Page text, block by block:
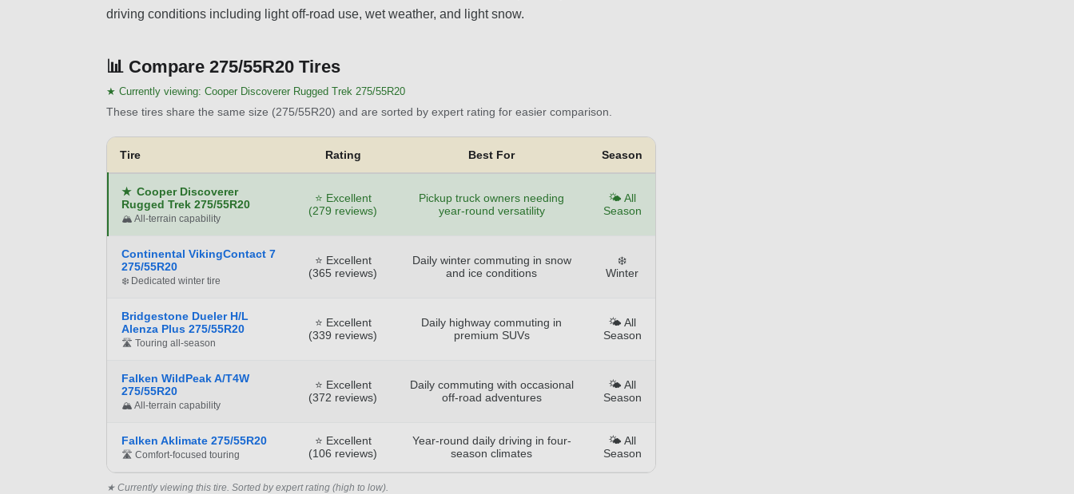
driving conditions including light off-road use, wet weather, and light snow.
📊 Compare 275/55R20 Tires
★ Currently viewing: Cooper Discoverer Rugged Trek 275/55R20
These tires share the same size (275/55R20) and are sorted by expert rating for easier comparison.
Tire Rating Best For Season
★ Cooper Discoverer
Rugged Trek 275/55R20
🏔️ All-terrain capability
⭐ Excellent
(279 reviews)
Pickup truck owners needing
year-round versatility
🌤️ All
Season
Continental VikingContact 7
275/55R20
❄️ Dedicated winter tire
⭐ Excellent
(365 reviews)
Daily winter commuting in snow
and ice conditions
❄️
Winter
Bridgestone Dueler H/L
Alenza Plus 275/55R20
🛣️ Touring all-season
⭐ Excellent
(339 reviews)
Daily highway commuting in
premium SUVs
🌤️ All
Season
Falken WildPeak A/T4W
275/55R20
🏔️ All-terrain capability
⭐ Excellent
(372 reviews)
Daily commuting with occasional
off-road adventures
🌤️ All
Season
Falken Aklimate 275/55R20
🛣️ Comfort-focused touring
⭐ Excellent
(106 reviews)
Year-round daily driving in four-
season climates
🌤️ All
Season
★ Currently viewing this tire. Sorted by expert rating (high to low).